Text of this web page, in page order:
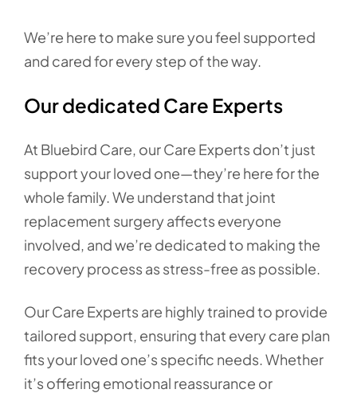
We’re here to make sure you feel supported
and cared for every step of the way.
Our dedicated Care Experts
At Bluebird Care, our Care Experts don’t just
support your loved one—they’re here for the
whole family. We understand that joint
replacement surgery affects everyone
involved, and we’re dedicated to making the
recovery process as stress-free as possible.
Our Care Experts are highly trained to provide
tailored support, ensuring that every care plan
fits your loved one’s specific needs. Whether
it’s offering emotional reassurance or